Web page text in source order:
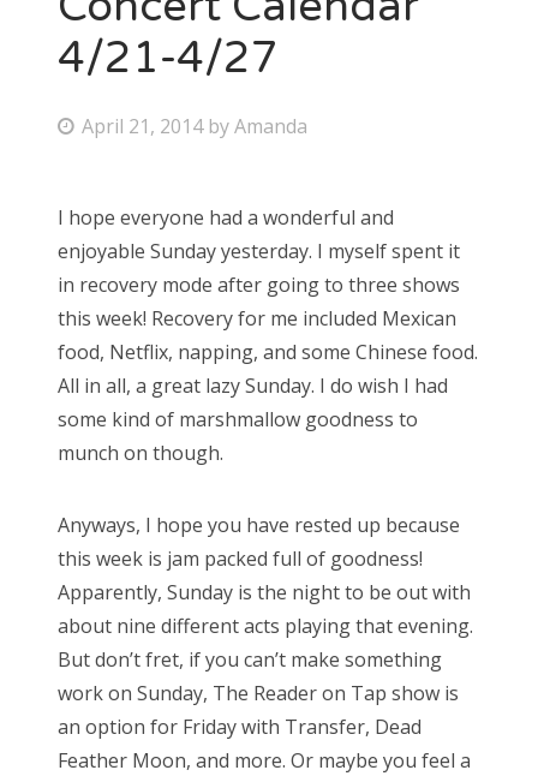
Bonnaroo
Search
4/21-4/27
P
t
e
d
o
n
April 21, 2014 byAmanda
I hope everyone had a wonderful and
enjoyable Sunday yesterday. I myself spent it
in recovery mode after going to three shows
this week! Recovery for me included Mexican
food, Netflix, napping, and some Chinese food.
All in all, a great lazy Sunday. I do wish I had
some kind of marshmallow goodness to
munch on though.
Anyways, I hope you have rested up because
this week is jam packed full of goodness!
Apparently, Sunday is the night to be out with
about nine different acts playing that evening.
But don’t fret, if you can’t make something
work on Sunday, The Reader on Tap show is
an option for Friday with Transfer, Dead
Feather Moon, and more. Or maybe you feel a